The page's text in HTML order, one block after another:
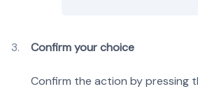
Confirm your choice
Confirm the action by pressing